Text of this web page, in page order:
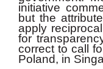
initiative
but the
apply
for
correct to call
Poland, in